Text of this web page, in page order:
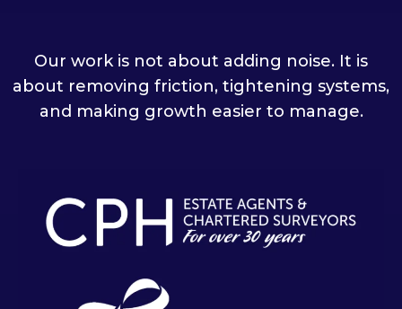
Our work is not about adding noise. It is
about removing friction, tightening systems,
and making growth easier to manage.